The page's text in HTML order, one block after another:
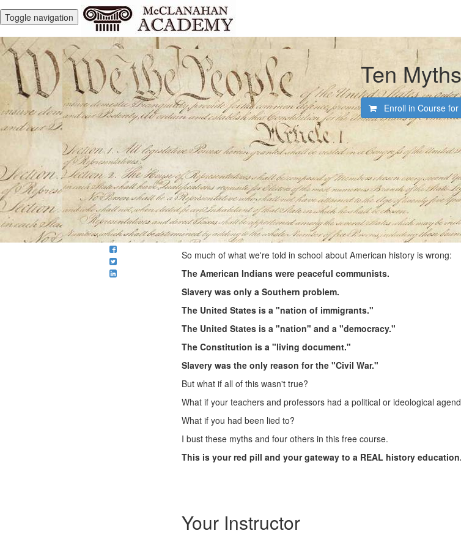
Toggle navigation
Ten
Enroll in Course for
So much of what we're told in school about American history is wrong:
The American Indians were peaceful communists.
Slavery was only a Southern problem.
The United States is a "nation of immigrants."
The United States is a "nation" and a "democracy."
The Constitution is a "living document."
Slavery was the only reason for the "Civil War."
But what if all of this wasn't true?
What if your teachers and professors had a political or ideological
What if you had been lied to?
I bust these myths and four others in this free course.
This is your red pill and your gateway to a REAL history education.
Your Instructor